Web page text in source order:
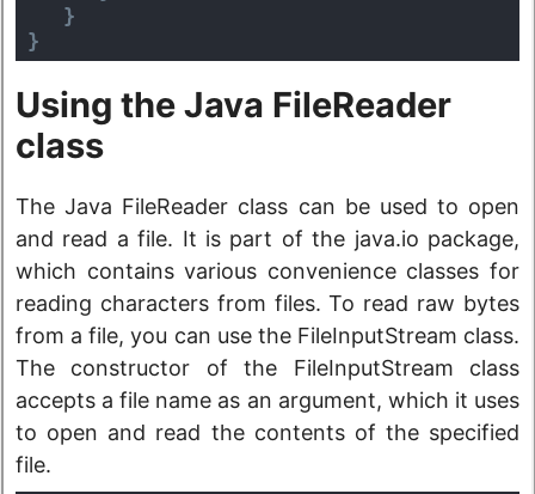
}
}
Using the Java FileReader
class
The Java FileReader class can be used to open
and read a file. It is part of the java.io package,
which contains various convenience classes for
reading characters from files. To read raw bytes
from a file, you can use the FileInputStream class.
The constructor of the FileInputStream class
accepts a file name as an argument, which it uses
to open and read the contents of the specified
file.